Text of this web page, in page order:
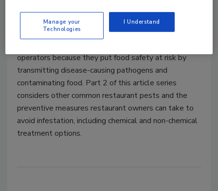
Dhruv Kishore Bole, M.B.A, PCQI, LSSGB
June 27, 2022
operators because they put food safety at risk by
transmitting disease-causing pathogens and
contaminating food. Part 2 of this article series
considers other common restaurant pests and the
preventive measures restaurant owners can take to
avoid infestation, including chemical and non-chemical
treatment options.
Manage your
Technologies
I Understand